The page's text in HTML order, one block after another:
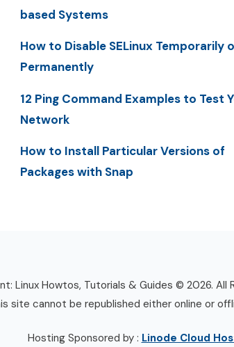
based Systems
How to Disable SELinux Temporarily
Permanently
12 Ping Command Examples to Test
Network
How to Install Particular Versions of
Packages with Snap
Linux Howtos, Tutorials & Guides © 2026. All
site cannot be republished either online or
Hosting Sponsored by : Linode Cloud